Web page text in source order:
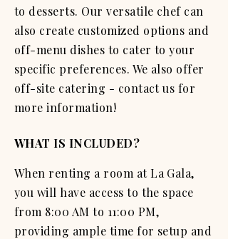
to desserts. Our versatile chef can
also create customized options and
off-menu dishes to cater to your
specific preferences. We also offer
off-site catering - contact us for
more information!
WHAT IS INCLUDED?
When renting a room at La Gala,
you will have access to the space
from 8:00 AM to 11:00 PM,
providing ample time for setup and